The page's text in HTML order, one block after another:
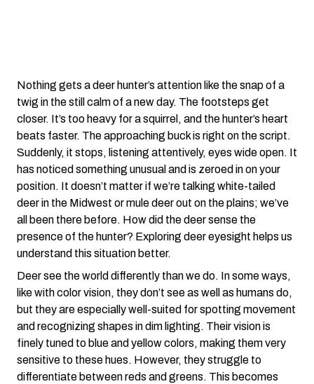
Nothing gets a deer hunter’s attention like the snap of a
twig in the still calm of a new day. The footsteps get
closer. It’s too heavy for a squirrel, and the hunter’s heart
beats faster. The approaching buck is right on the script.
Suddenly, it stops, listening attentively, eyes wide open. It
has noticed something unusual and is zeroed in on your
position. It doesn’t matter if we’re talking white-tailed
deer in the Midwest or mule deer out on the plains; we’ve
all been there before. How did the deer sense the
presence of the hunter? Exploring deer eyesight helps us
understand this situation better.
Deer see the world differently than we do. In some ways,
like with color vision, they don’t see as well as humans do,
but they are especially well-suited for spotting movement
and recognizing shapes in dim lighting. Their vision is
finely tuned to blue and yellow colors, making them very
sensitive to these hues. However, they struggle to
differentiate between reds and greens. This becomes